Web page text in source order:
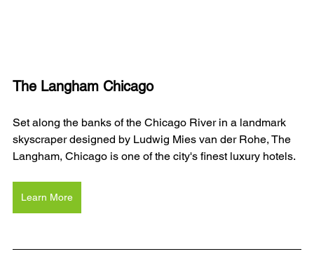
The Langham Chicago
Set along the banks of the Chicago River in a landmark
skyscraper designed by Ludwig Mies van der Rohe, The
Langham, Chicago is one of the city's finest luxury hotels.
Learn More